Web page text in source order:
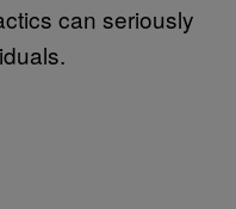
can seriously